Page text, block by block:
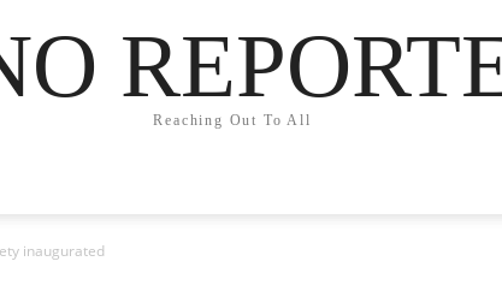
Reaching Out To All
inaugurated